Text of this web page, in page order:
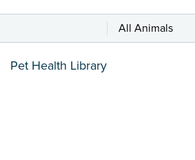
All Animals
Pet Health Library